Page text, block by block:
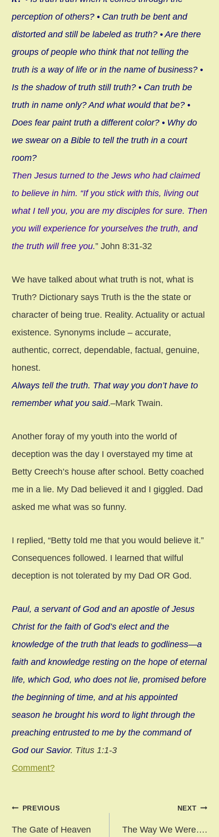
perception of others? • Can truth be bent and
distorted and still be labeled as truth? • Are there
groups of people who think that not telling the
truth is a way of life or in the name of business? •
Is the shadow of truth still truth? • Can truth be
truth in name only? And what would that be? •
Does fear paint truth a different color? • Why do
we swear on a Bible to tell the truth in a court
room?
Then Jesus turned to the Jews who had claimed
to believe in him. “If you stick with this, living out
what I tell you, you are my disciples for sure. Then
you will experience for yourselves the truth, and
the truth will free you.” John 8:31-32
We have talked about what truth is not, what is
Truth? Dictionary says Truth is the the state or
character of being true. Reality. Actuality or actual
existence. Synonyms include – accurate,
authentic, correct, dependable, factual, genuine,
honest.
Always tell the truth. That way you don’t have to
remember what you said.–Mark Twain.
Another foray of my youth into the world of
deception was the day I overstayed my time at
Betty Creech’s house after school. Betty coached
me in a lie. My Dad believed it and I giggled. Dad
asked me what was so funny.
I replied, “Betty told me that you would believe it.”
Consequences followed. I learned that wilful
deception is not tolerated by my Dad OR God.
Paul, a servant of God and an apostle of Jesus
Christ for the faith of God’s elect and the
knowledge of the truth that leads to godliness—a
faith and knowledge resting on the hope of eternal
life, which God, who does not lie, promised before
the beginning of time, and at his appointed
season he brought his word to light through the
preaching entrusted to me by the command of
God our Savior. Titus 1:1-3
Comment?
Post
navigation
PREVIOUS
The Gate of Heaven
NEXT
The Way We Were….